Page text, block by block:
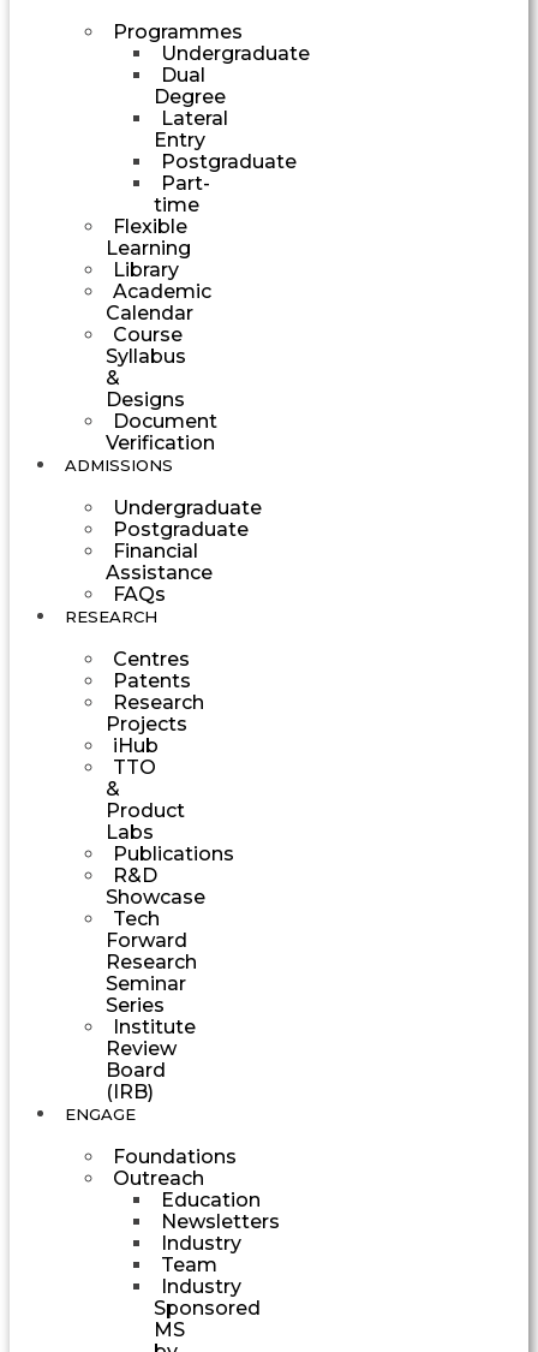
Programmes
Undergraduate
Dual
Degree
Lateral
Entry
Postgraduate
Part-
time
Flexible
Learning
Library
Academic
Calendar
Course
Syllabus
&
Designs
Document
Verification
ADMISSIONS
Undergraduate
Postgraduate
Financial
Assistance
FAQs
RESEARCH
Centres
Patents
Research
Projects
iHub
TTO
&
Product
Labs
Publications
R&D
Showcase
Tech
Forward
Research
Seminar
Series
Institute
Review
Board
(IRB)
ENGAGE
Foundations
Outreach
Education
Newsletters
Industry
Team
Industry
Sponsored
MS